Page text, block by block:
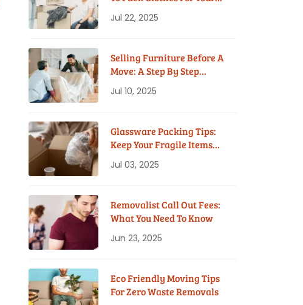
Jul 22, 2025
Selling Furniture Before A
Move: A Step By Step
Jul 10, 2025
Glassware Packing Tips:
Keep Your Fragile Items
Jul 03, 2025
Removalist Call Out Fees:
What You Need To Know
Jun 23, 2025
Eco Friendly Moving Tips
For Zero Waste Removals